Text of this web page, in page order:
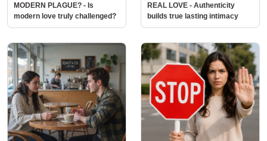
MODERN PLAGUE? - Is
modern love truly challenged?
REAL LOVE - Authenticity
builds true lasting intimacy